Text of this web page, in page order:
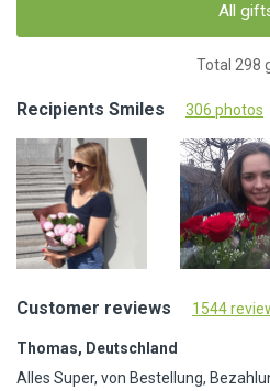
All
Total 298
Recipients Smiles 306 photos
Customer reviews 1544
Thomas, Deutschland
Alles Super, von Bestellung,